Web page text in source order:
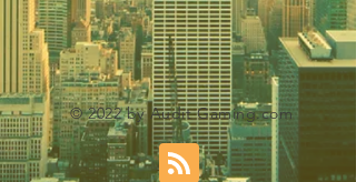
© 2022 by Audit Gaming.com